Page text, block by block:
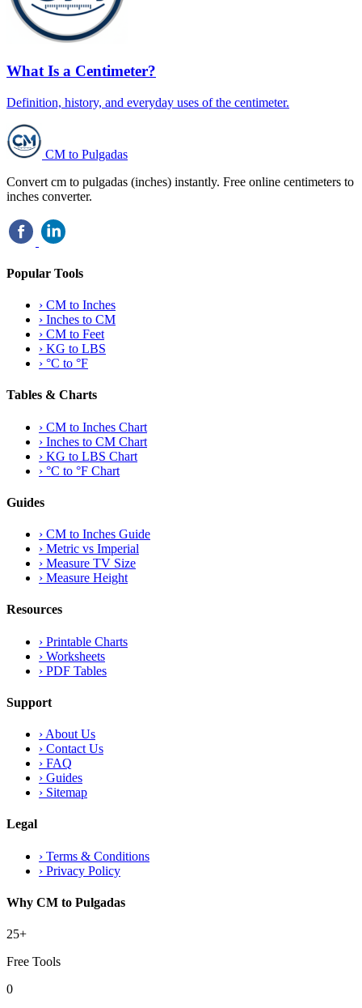
What Is a Centimeter?
Definition, history, and everyday uses of the centimeter.
CM to Pulgadas
Convert cm to pulgadas (inches) instantly. Free online centimeters to
inches converter.
Popular Tools
› CM to Inches
› Inches to CM
› CM to Feet
› KG to LBS
› °C to °F
Tables & Charts
› CM to Inches Chart
› Inches to CM Chart
› KG to LBS Chart
› °C to °F Chart
Guides
› CM to Inches Guide
› Metric vs Imperial
› Measure TV Size
› Measure Height
Resources
› Printable Charts
› Worksheets
› PDF Tables
Support
› About Us
› Contact Us
› FAQ
› Guides
› Sitemap
Legal
› Terms & Conditions
› Privacy Policy
Why CM to Pulgadas
25+
Free Tools
0